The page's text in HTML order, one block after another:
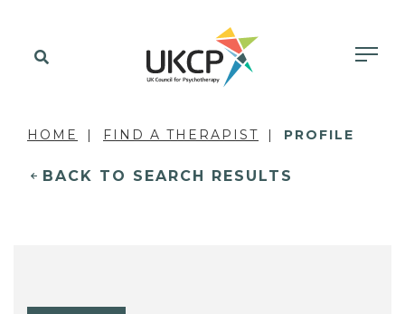
HOME FIND A THERAPIST PROFILE
BACK TO SEARCH RESULTS